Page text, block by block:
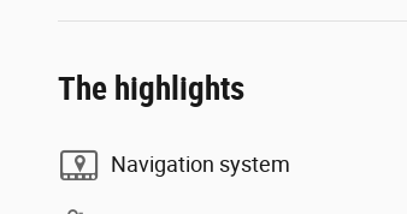
The highlights
Navigation system